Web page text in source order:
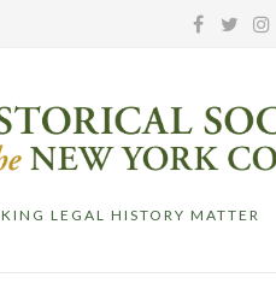
LEGAL HISTORY MATTER